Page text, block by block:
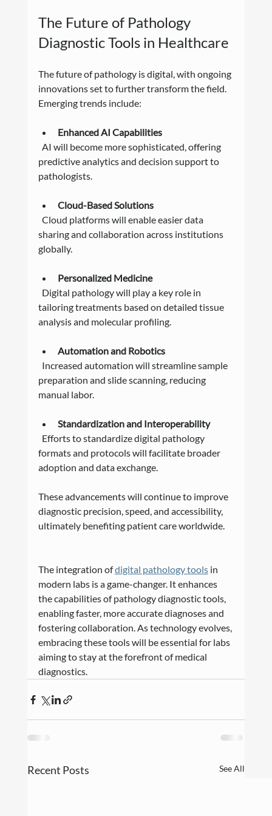
The Future of Pathology
Diagnostic Tools in Healthcare
The future of pathology is digital, with ongoing
innovations set to further transform the field.
Emerging trends include:
Enhanced AI Capabilities
predictive analytics and decision support to
pathologists.
Cloud-Based Solutions
sharing and collaboration across institutions
globally.
Personalized Medicine
tailoring treatments based on detailed tissue
analysis and molecular profiling.
Automation and Robotics
preparation and slide scanning, reducing
manual labor.
Standardization and Interoperability
formats and protocols will facilitate broader
adoption and data exchange.
These advancements will continue to improve
diagnostic precision, speed, and accessibility,
ultimately benefiting patient care worldwide.
The integration of digital pathology tools in
modern labs is a game-changer. It enhances
the capabilities of pathology diagnostic tools,
enabling faster, more accurate diagnoses and
fostering collaboration. As technology evolves,
embracing these tools will be essential for labs
aiming to stay at the forefront of medical
diagnostics.
Recent Posts See All